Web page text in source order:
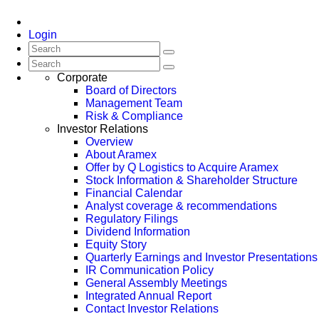
Login
Corporate
Board of Directors
Management Team
Risk & Compliance
Investor Relations
Overview
About Aramex
Offer by Q Logistics to Acquire Aramex
Stock Information & Shareholder Structure
Financial Calendar
Analyst coverage & recommendations
Regulatory Filings
Dividend Information
Equity Story
Quarterly Earnings and Investor Presentations
IR Communication Policy
General Assembly Meetings
Integrated Annual Report
Contact Investor Relations